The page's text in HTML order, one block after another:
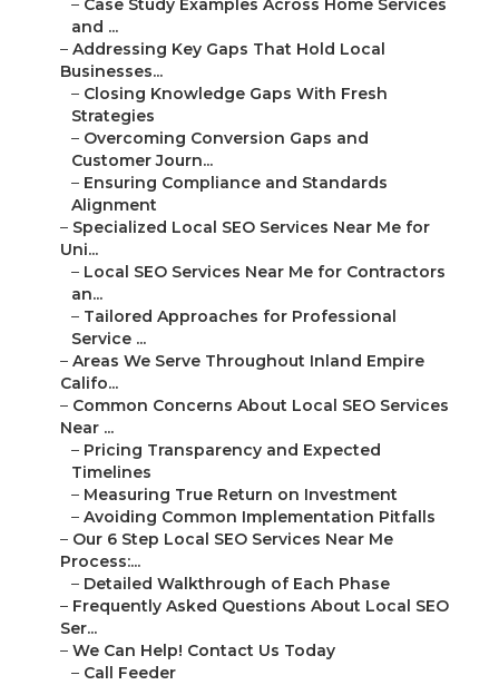
– Case Study Examples Across Home Services
and ...
– Addressing Key Gaps That Hold Local
Businesses...
– Closing Knowledge Gaps With Fresh
Strategies
– Overcoming Conversion Gaps and
Customer Journ...
– Ensuring Compliance and Standards
Alignment
– Specialized Local SEO Services Near Me for
Uni...
– Local SEO Services Near Me for Contractors
an...
– Tailored Approaches for Professional
Service ...
– Areas We Serve Throughout Inland Empire
Califo...
– Common Concerns About Local SEO Services
Near ...
– Pricing Transparency and Expected
Timelines
– Measuring True Return on Investment
– Avoiding Common Implementation Pitfalls
– Our 6 Step Local SEO Services Near Me
Process:...
– Detailed Walkthrough of Each Phase
– Frequently Asked Questions About Local SEO
Ser...
– We Can Help! Contact Us Today
– Call Feeder